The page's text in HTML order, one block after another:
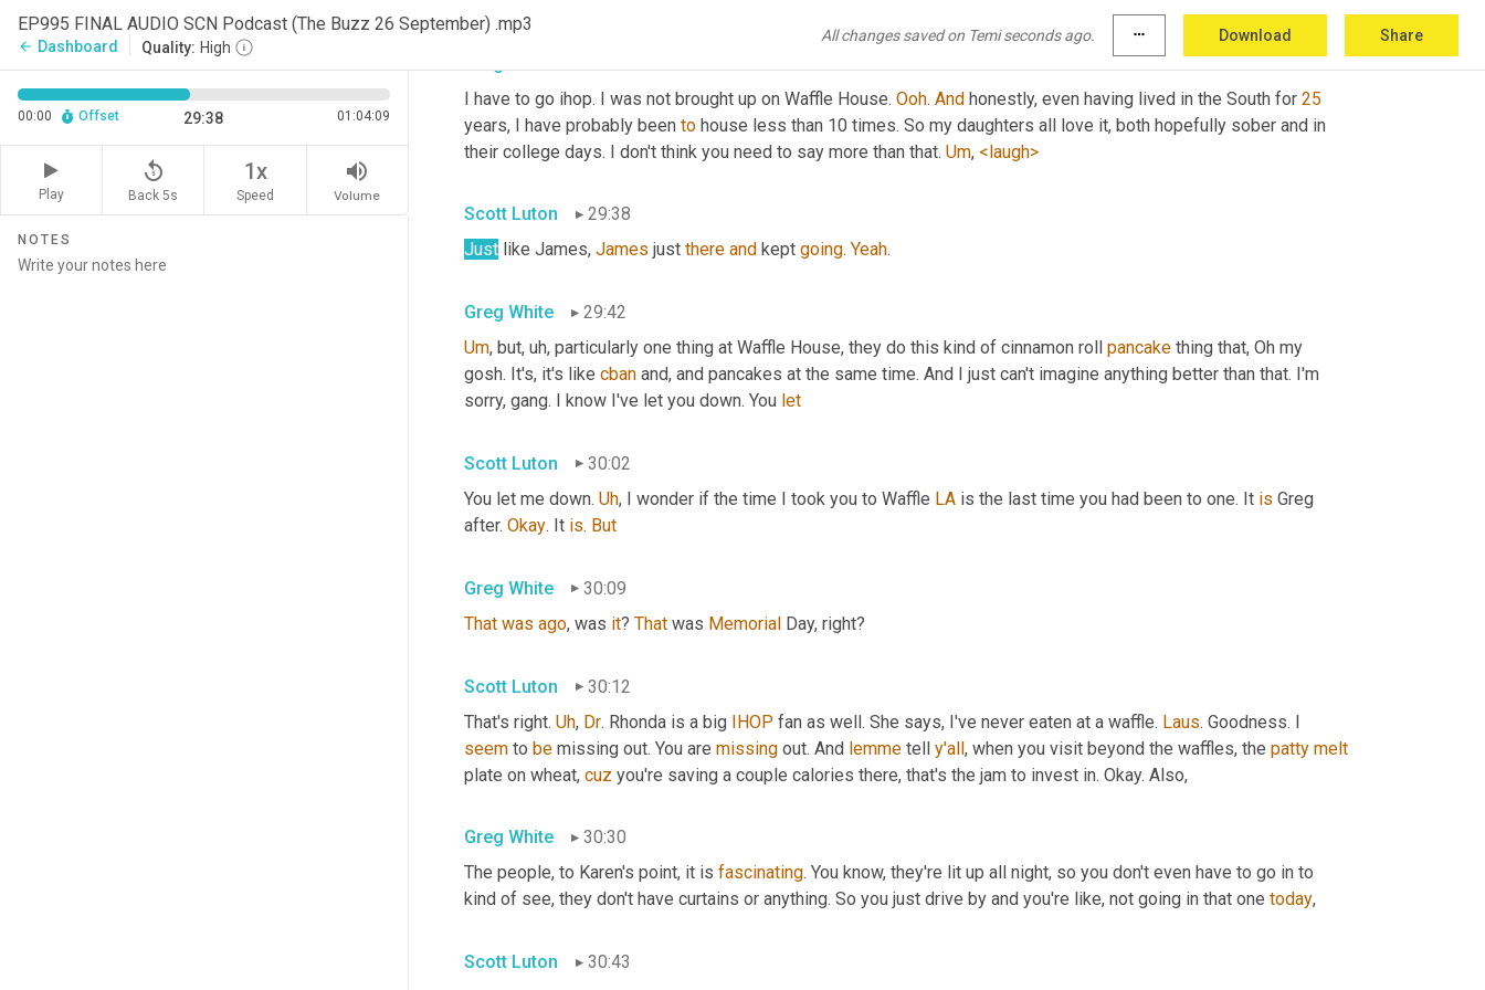
EP995 FINAL AUDIO SCN Podcast (The Buzz 26 September) .mp3
arrow_back Dashboard Quality: High
All changes saved on Temi seconds ago. more_horiz Download Share
00:00 Offset 29:38 01:04:09
Play
replay_5
Back 5s
1x
Speed
volume_up
Volume
NOTES
I have to go ihop. I was not brought up on Waffle House. Ooh. And honestly, even having lived in the South for 25
years, I have probably been to house less than 10 times. So my daughters all love it, both hopefully sober and in
their college days. I don't think you need to say more than that. Um, <laugh>
Scott Luton
29:38
Just like James, James just there and kept going. Yeah.
Greg White
29:42
Um, but, uh, particularly one thing at Waffle House, they do this kind of cinnamon roll pancake thing that, Oh my
gosh. It's, it's like cban and, and pancakes at the same time. And I just can't imagine anything better than that. I'm
sorry, gang. I know I've let you down. You let
Scott Luton
30:02
You let me down. Uh, I wonder if the time I took you to Waffle LA is the last time you had been to one. It is Greg
after. Okay. It is. But
Greg White
30:09
That was ago, was it? That was Memorial Day, right?
Scott Luton
30:12
That's right. Uh, Dr. Rhonda is a big IHOP fan as well. She says, I've never eaten at a waffle. Laus
seem to be missing out. You are missing out. And lemme tell y'all, when you visit beyond the waffles, the patty melt
plate on wheat, cuz you're saving a couple calories there, that's the jam to invest in. Okay. Also,
Greg White
30:30
The people, to Karen's point, it is fascinating. You know, they're lit up all night, so you don't even have to go in to
kind of see, they don't have curtains or anything. So you just drive by and you're like, not going in that one today,
Scott Luton
30:43